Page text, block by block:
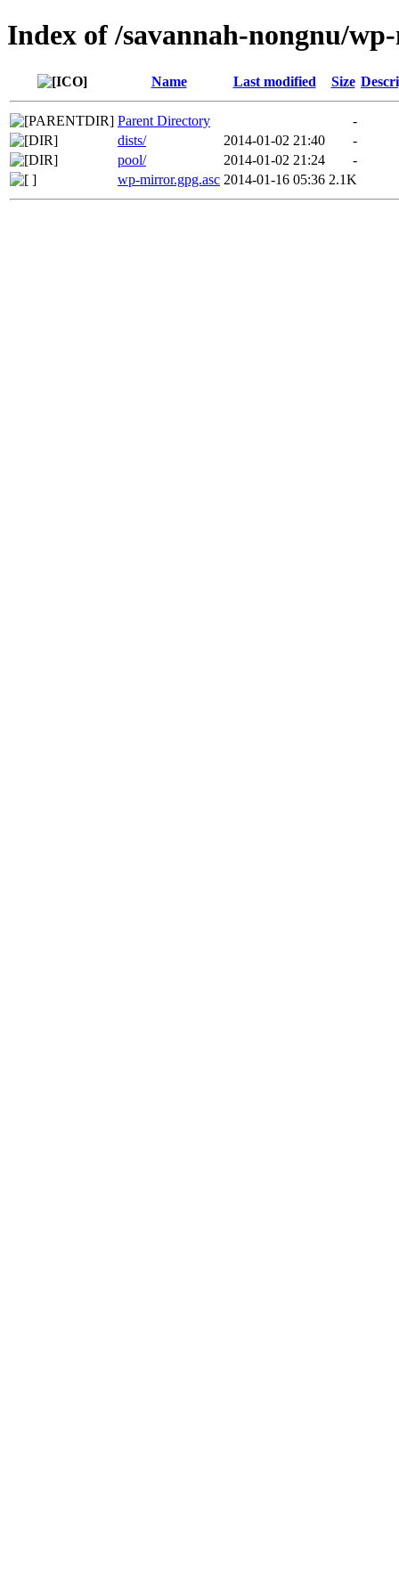
Index of /savannah-nongnu/
Name Last modified Size
Parent Directory
-
dists/
2014-01-02 21:40
-
pool/
2014-01-02 21:24
-
wp-mirror.gpg.asc 2014-01-16 05:36 2.1K